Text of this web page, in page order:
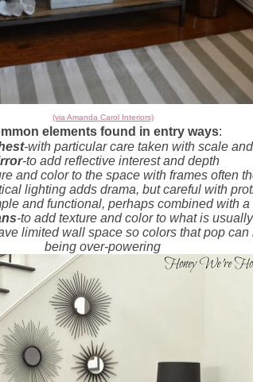
(via Amanda Carol Interiors)
elements found in entry ways:
-with particular care taken with scale
-to add reflective interest and depth
and color to the space with frames often
lighting addsdrama, but careful with
and functional, perhaps combined with a
-to add texture and color to what is
limited wall space so colors that pop
being over-powering